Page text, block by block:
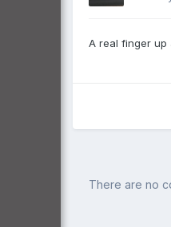
A real finger up
There are no